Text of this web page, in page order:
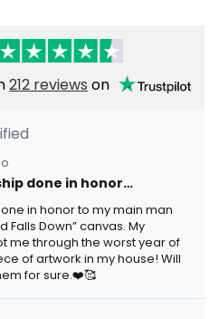
212 reviews on
done in honor…
in honor to my main man
Falls Down” canvas. My
me through the worst year of
of artwork in my house! Will
for sure.❤️🥰